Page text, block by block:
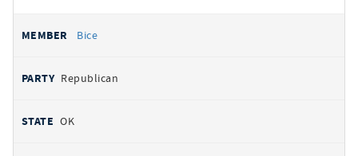
Bice
Republican
OK